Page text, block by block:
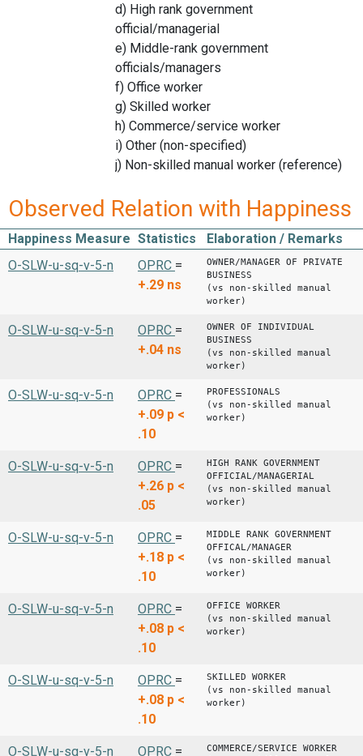
d) High rank government
official/managerial
e) Middle-rank government
officials/managers
f) Office worker
g) Skilled worker
h) Commerce/service worker
i) Other (non-specified)
j) Non-skilled manual worker (reference)
Observed Relation with Happiness
Happiness Measure Statistics
Elaboration / Remarks
O-SLW-u-sq-v-5-n
OPRC =
+.29 ns
OWNER/MANAGER OF PRIVATE
BUSINESS
(vs non-skilled manual
worker)
O-SLW-u-sq-v-5-n OPRC =
+.04 ns
OWNER OF INDIVIDUAL
BUSINESS
(vs non-skilled manual
worker)
O-SLW-u-sq-v-5-n OPRC =
+.09 p <
.10
PROFESSIONALS
(vs non-skilled manual
worker)
O-SLW-u-sq-v-5-n OPRC =
+.26 p <
.05
HIGH RANK GOVERNMENT
OFFICIAL/MANAGERIAL
(vs non-skilled manual
worker)
O-SLW-u-sq-v-5-n OPRC =
+.18 p <
.10
MIDDLE RANK GOVERNMENT
OFFICAL/MANAGER
(vs non-skilled manual
worker)
O-SLW-u-sq-v-5-n OPRC =
+.08 p <
.10
OFFICE WORKER
(vs non-skilled manual
worker)
O-SLW-u-sq-v-5-n OPRC =
+.08 p <
.10
SKILLED WORKER
(vs non-skilled manual
worker)
O-SLW-u-sq-v-5-n OPRC =
COMMERCE/SERVICE WORKER